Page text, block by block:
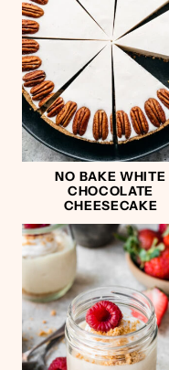
NO BAKE WHITE
CHOCOLATE
CHEESECAKE